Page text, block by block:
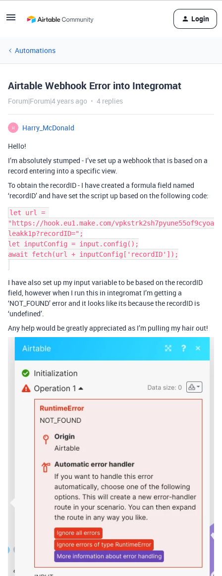
Login
Automations
Airtable Webhook Error into Integromat
Forum|Forum|4 years ago 4 replies
H
Harry_McDonald
Hello!
I’m absolutely stumped - I’ve set up a webhook that is based on a
record entering into a specific view.
To obtain the recordID - I have created a formula field named
‘recordID’ and have set the script up based on the following code:
let url =
"https://hook.eu1.make.com/vpkstrk2sh7pyune55of9cyoa
leakk1p?recordID=";
let inputConfig = input.config();
await fetch(url + inputConfig['recordID']);
I have also set up my input variable to be based on the recordID
field, however when I run this in integromat I’m getting a
‘NOT_FOUND’ error and it looks like its because the recordID is
‘undefined’.
Any help would be greatly appreciated as I’m pulling my hair out!